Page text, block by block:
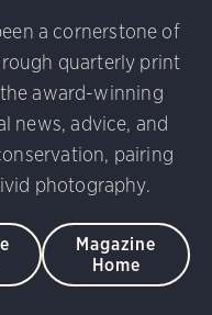
Allan Hopkins/
Awards Gray-
Samson/Audubon
Blue Jay. Brian
Awards Blue-
Mirman/Audubon
Coot. Mark Eden/
Awards
a cornerstone of
quarterly print
award-winning
news, advice, and
pairing
photography.
Magazine
Home